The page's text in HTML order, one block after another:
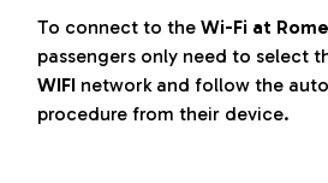
To connect to the Wi-Fi at
passengers only need to select
WIFI network and follow the
procedure from their device.